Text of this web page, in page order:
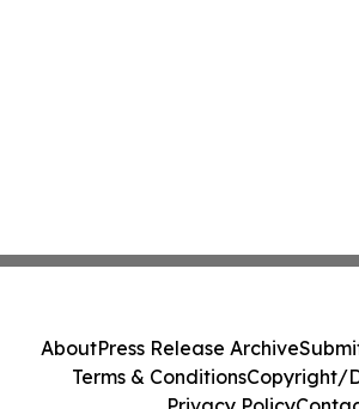
AboutPress Release Archive
Terms & ConditionsCopyright/